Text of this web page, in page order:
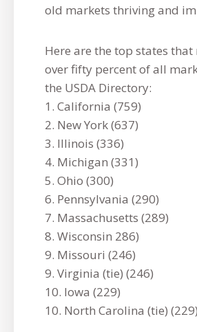
old markets thriving and
Here are the top states that
over fifty percent of all
the USDA Directory:
1. California (759)
2. New York (637)
3. Illinois (336)
4. Michigan (331)
5. Ohio (300)
6. Pennsylvania (290)
7. Massachusetts (289)
8. Wisconsin 286)
9. Missouri (246)
9. Virginia (tie) (246)
10. Iowa (229)
10. North Carolina (tie) (229)